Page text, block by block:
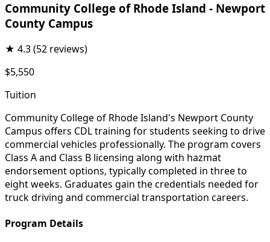
Community College of Rhode Island - Newport
County Campus
★ 4.3(52 reviews)
$5,550
Tuition
Community College of Rhode Island's Newport County
Campus offers CDL training for students seeking to drive
commercial vehicles professionally. The program covers
Class A and Class B licensing along with hazmat
endorsement options, typically completed in three to
eight weeks. Graduates gain the credentials needed for
truck driving and commercial transportation careers.
Program Details